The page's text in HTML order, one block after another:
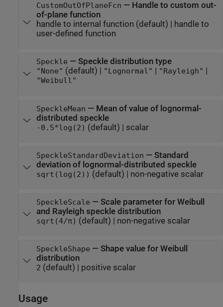
CustomOutOfPlaneFcn — Handle to custom out-
of-plane function
handle to internal function (default) |
handle to
user-defined function
Speckle — Speckle distribution type
"None" (default) | "Lognormal" "Rayleigh"
"Weibull"
SpeckleMean — Mean of value of lognormal-
distributed speckle
-0.5*log(2) (default) | scalar
SpeckleStandardDeviation — Standard
deviation of lognormal-distributed speckle
sqrt(log(2)) (default) | non-negative scalar
SpeckleScale — Scale parameter for Weibull
and Rayleigh speckle distribution
sqrt(4/π) (default) | non-negative scalar
SpeckleShape — Shape value for Weibull
distribution
2 (default) | positive scalar
Usage